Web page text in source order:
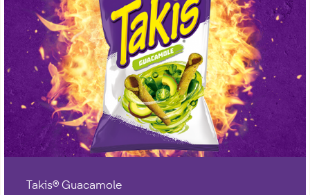
Takis® Guacamole